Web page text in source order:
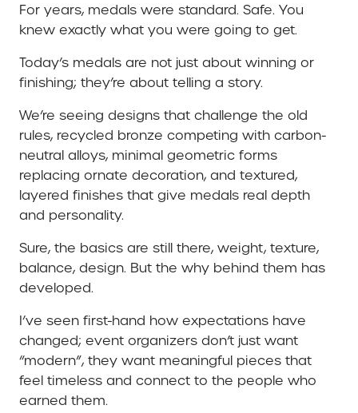
For years, medals were standard. Safe. You
knew exactly what you were going to get.
Today’s medals are not just about winning or
finishing; they’re about telling a story.
We’re seeing designs that challenge the old
rules, recycled bronze competing with carbon-
neutral alloys, minimal geometric forms
replacing ornate decoration, and textured,
layered finishes that give medals real depth
and personality.
Sure, the basics are still there, weight, texture,
balance, design. But the why behind them has
developed.
I’ve seen first-hand how expectations have
changed; event organizers don’t just want
“modern”, they want meaningful pieces that
feel timeless and connect to the people who
earned them.